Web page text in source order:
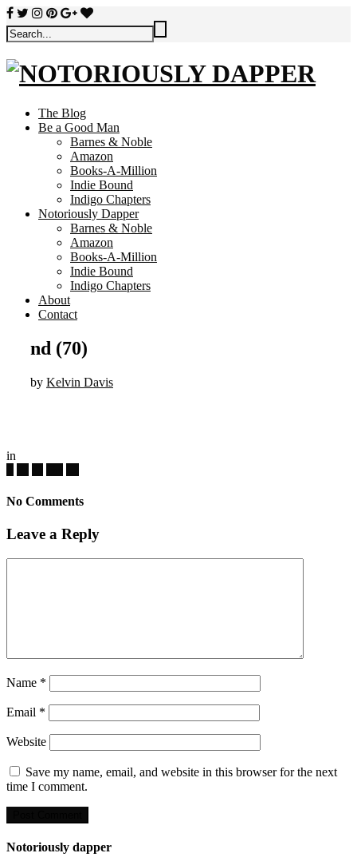
The Blog
Be a Good Man
Barnes & Noble
Amazon
Books-A-Million
Indie Bound
Indigo Chapters
Notoriously Dapper
Barnes & Noble
Amazon
Books-A-Million
Indie Bound
Indigo Chapters
About
Contact
nd (70)
by Kelvin Davis
in
No Comments
Leave a Reply
Name *
Email *
Website
Save my name, email, and website in this browser for the next
time I comment.
Notoriously dapper